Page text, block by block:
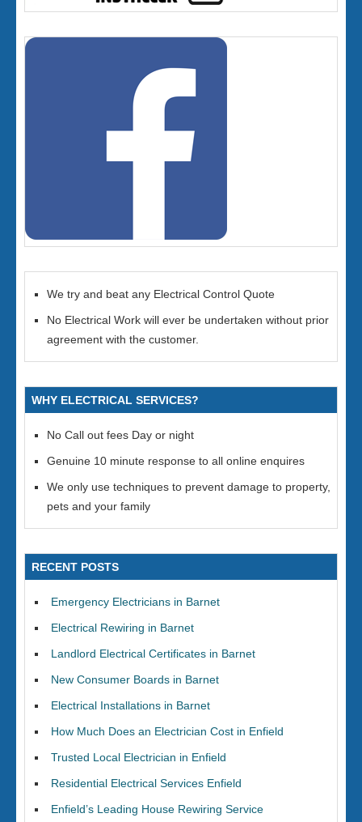
We try and beat any Electrical Control Quote
No Electrical Work will ever be undertaken without prior
agreement with the customer.
WHY ELECTRICAL SERVICES?
No Call out fees Day or night
Genuine 10 minute response to all online enquires
We only use techniques to prevent damage to property,
pets and your family
RECENT POSTS
Emergency Electricians in Barnet
Electrical Rewiring in Barnet
Landlord Electrical Certificates in Barnet
New Consumer Boards in Barnet
Electrical Installations in Barnet
How Much Does an Electrician Cost in Enfield
Trusted Local Electrician in Enfield
Residential Electrical Services Enfield
Enfield’s Leading House Rewiring Service